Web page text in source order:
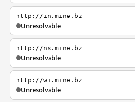
http://in.mine.bz
Unresolvable
http://ns.mine.bz
Unresolvable
http://wi.mine.bz
Unresolvable